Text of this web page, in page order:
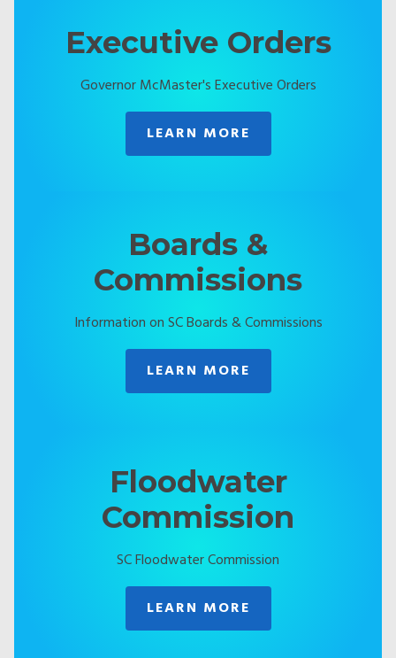
Executive Orders
Governor McMaster's Executive Orders
LEARN MORE
Boards &
Commissions
Information on SC Boards & Commissions
LEARN MORE
Floodwater
Commission
SC Floodwater Commission
LEARN MORE